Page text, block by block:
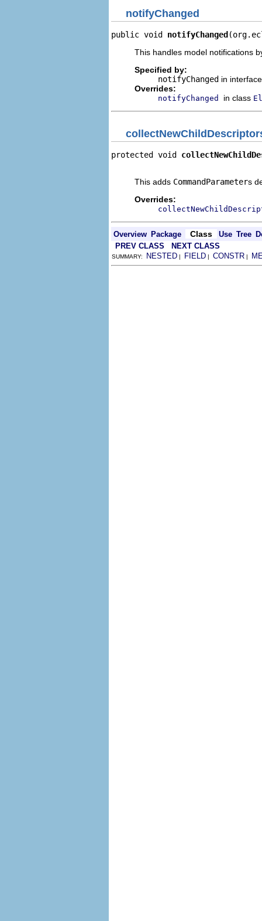
notifyChanged
public void notifyChanged
This handles model notifications
Specified by:
notifyChanged in
Overrides:
notifyChanged in class
protected void
This adds CommandParameters
Overrides:
Overview Package Class Use Tree
PREV CLASS
NEXT CLASS
SUMMARY: NESTED | FIELD | CONSTR |